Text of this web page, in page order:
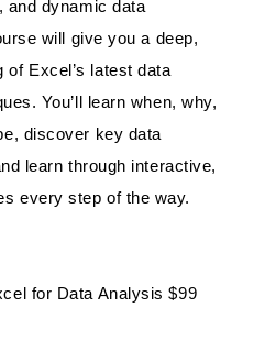
and dynamic data
will give you a deep,
of Excel’s latest data
You’ll learn when, why,
discover key data
learn through interactive,
every step of the way.
for Data Analysis $99